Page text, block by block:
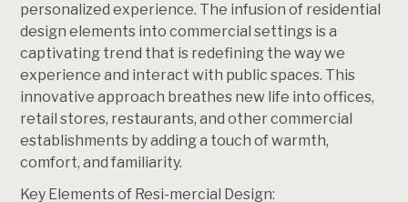
personalized experience. The infusion of residential
design elements into commercial settings is a
captivating trend that is redefining the way we
experience and interact with public spaces. This
innovative approach breathes new life into offices,
retail stores, restaurants, and other commercial
establishments by adding a touch of warmth,
comfort, and familiarity.
Key Elements of Resi-mercial Design: